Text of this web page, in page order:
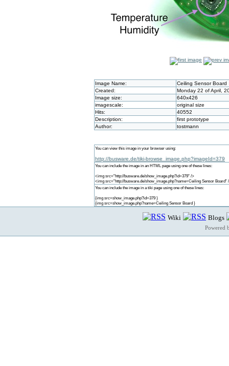
Image Name:
Ceiling Sensor Board
Created:
Monday 22 of April,
Image size:
640x426
imagescale:
original size
Hits:
40552
Description:
first prototype
Author:
tostmann
You can view this image in your browser using:
http://busware.de/tiki-browse_image.php?imageId=379
You can include the image in an HTML page using one of these lines:
<img src="http://busware.de/show_image.php?id=379" />
<img src="http://busware.de/show_image.php?name=Ceiling Sensor Board"
You can include the image in a tiki page using one of these lines:
{img src=show_image.php?id=379 }
{img src=show_image.php?name=Ceiling Sensor Board }
Wiki Blogs
Powered